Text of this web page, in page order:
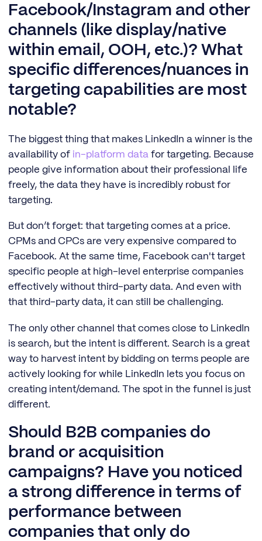
Facebook/Instagram and other
channels (like display/native
within email, OOH, etc.)? What
specific differences/nuances in
targeting capabilities are most
notable?
The biggest thing that makes LinkedIn a winner is the
availability of in-platform data for targeting. Because
people give information about their professional life
freely, the data they have is incredibly robust for
targeting.
But don’t forget: that targeting comes at a price.
CPMs and CPCs are very expensive compared to
Facebook. At the same time, Facebook can't target
specific people at high-level enterprise companies
effectively without third-party data. And even with
that third-party data, it can still be challenging.
The only other channel that comes close to LinkedIn
is search, but the intent is different. Search is a great
way to harvest intent by bidding on terms people are
actively looking for while LinkedIn lets you focus on
creating intent/demand. The spot in the funnel is just
different.
Should B2B companies do
brand or acquisition
campaigns? Have you noticed
a strong difference in terms of
performance between
companies that only do